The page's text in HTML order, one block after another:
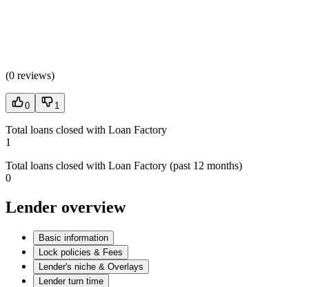
(0 reviews)
0 1
Total loans closed with Loan Factory
1
Total loans closed with Loan Factory (past 12 months)
0
Lender overview
Basic information
Lock policies & Fees
Lender's niche & Overlays
Lender turn time